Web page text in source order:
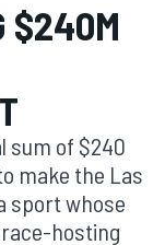
$240M
sum of $240
make the Las
sport whose
hosting